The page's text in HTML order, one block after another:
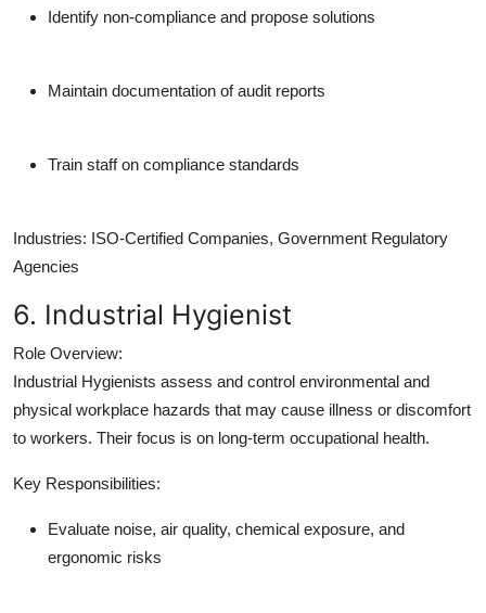
Identify non-compliance and propose solutions
Maintain documentation of audit reports
Train staff on compliance standards
Industries: ISO-Certified Companies, Government Regulatory
Agencies
6. Industrial Hygienist
Role Overview:
Industrial Hygienists assess and control environmental and
physical workplace hazards that may cause illness or discomfort
to workers. Their focus is on long-term occupational health.
Key Responsibilities:
Evaluate noise, air quality, chemical exposure, and
ergonomic risks